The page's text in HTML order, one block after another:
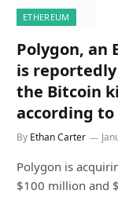
ETHEREUM
Polygon, an
is
the Bitcoin
according to
By Ethan Carter
Polygon is
$100 million and